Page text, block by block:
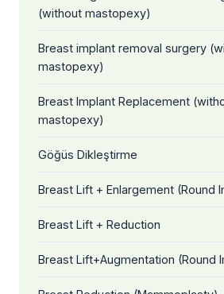
(without mastopexy)
Breast implant removal surgery
mastopexy)
Breast Implant Replacement
mastopexy)
Göğüs Dikleştirme
Breast Lift + Enlargement (Round
Breast Lift + Reduction
Breast Lift+Augmentation (Round